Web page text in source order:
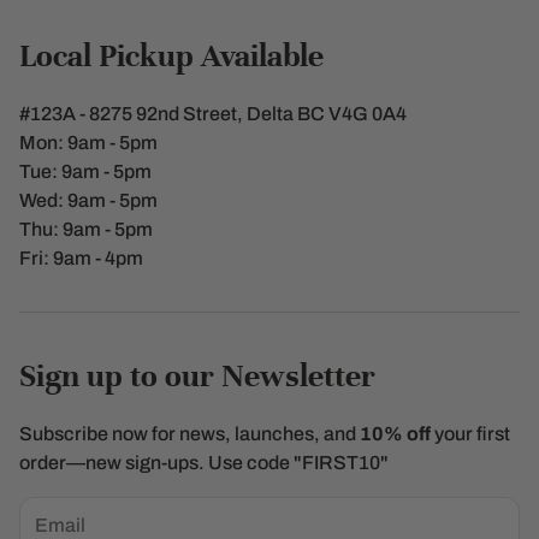
Contact Us
Terms of Service
Refunds & Returns
Privacy policy
Local Pickup Available
#123A - 8275 92nd Street, Delta BC V4G 0A4
Mon: 9am - 5pm
Tue: 9am - 5pm
Wed: 9am - 5pm
Thu: 9am - 5pm
Fri: 9am - 4pm
Sign up to our Newsletter
Subscribe now for news, launches, and 10% offyour first
order—new sign-ups. Use code "FIRST10"